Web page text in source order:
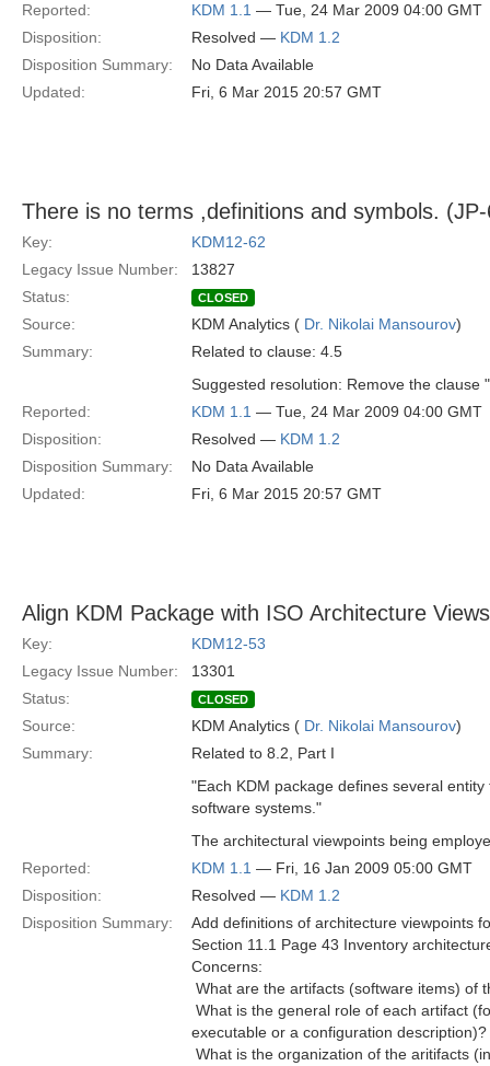
Reported:
KDM 1.1 — Tue, 24 Mar 2009 04:00 GMT
Disposition:
Resolved — KDM 1.2
Disposition Summary:
No Data Available
Updated:
Fri, 6 Mar 2015 20:57 GMT
There is no terms ,definitions and symbols.
Key:
KDM12-62
Legacy Issue Number:
13827
Status:
CLOSED
Source: KDM Analytics ( Dr. Nikolai Mansourov)
Summary:
Related to clause: 4.5
Suggested resolution: Remove the clause
Reported:
KDM 1.1 — Tue, 24 Mar 2009 04:00 GMT
Disposition:
Resolved — KDM 1.2
Disposition Summary:
No Data Available
Updated:
Fri, 6 Mar 2015 20:57 GMT
Align KDM Package with ISO Architecture
Key:
KDM12-53
Legacy Issue Number:
13301
Status:
CLOSED
Source: KDM Analytics ( Dr. Nikolai Mansourov)
Summary:
Related to 8.2, Part I
"Each KDM package defines several
software systems."
The architectural viewpoints being
Reported:
KDM 1.1 — Fri, 16 Jan 2009 05:00 GMT
Disposition:
Resolved — KDM 1.2
Disposition Summary:
Add definitions of architecture viewpoints
Section 11.1 Page 43 Inventory
Concerns:
 What are the artifacts (software items) of
 What is the general role of each artifact
executable or a configuration description)?
 What is the organization of the aritifacts